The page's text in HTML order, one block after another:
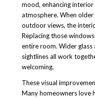
mood, enhancing
atmosphere. When
outdoor views, the
Replacing those
entire room. Wider glass
sightlines all work
welcoming.
These visual
Many homeowners love